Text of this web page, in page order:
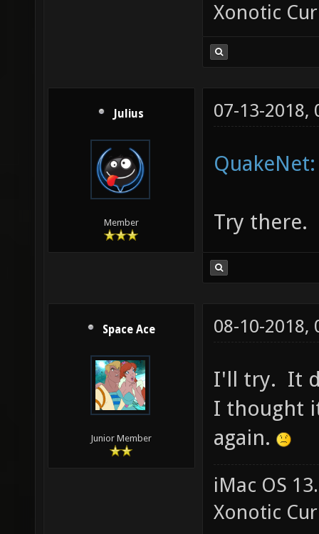
Xonotic
Julius
Member
07-13-2018,
Try there.
Space Ace
Junior Member
08-10-2018,
I'll try. It
I thought
again.
iMac OS
Xonotic